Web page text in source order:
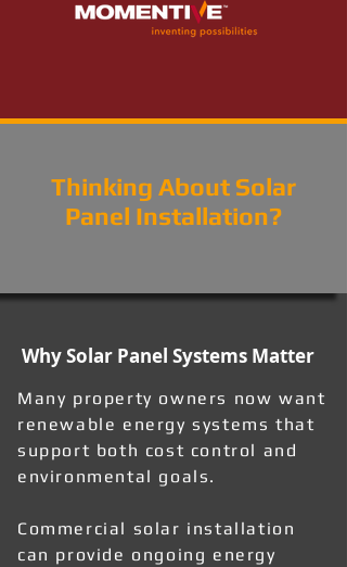
Thinking About Solar
Panel Installation?
Why Solar Panel Systems Matter
Many property owners now want
renewable energy systems that
support both cost control and
environmental goals.
Commercial solar installation
can provide ongoing energy